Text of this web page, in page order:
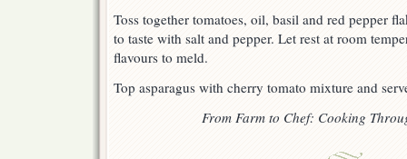
Toss together tomatoes, oil, basil and red pepper
to taste with salt and pepper. Let rest at room
flavours to meld.
Top asparagus with cherry tomato mixture and
From Farm to Chef: Cooking